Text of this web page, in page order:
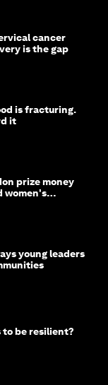
cancer
is the gap
is fracturing.
it
prize money
women's
young leaders
to be resilient?